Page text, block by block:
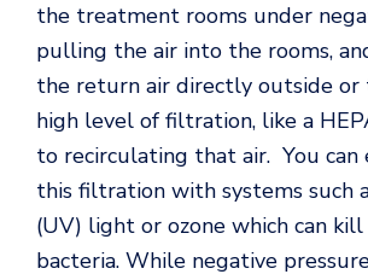
the treatment rooms under
pulling the air into the rooms,
the return air directly outside or
high level of filtration, like a
to recirculating that air. You can
this filtration with systems such
(UV) light or ozone which can kill
bacteria. While negative